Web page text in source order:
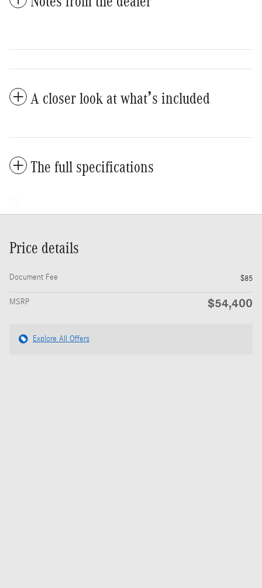
A closer look at what’s included
The full specifications
Price details
Document Fee $85
MSRP $54,400
Explore All Offers